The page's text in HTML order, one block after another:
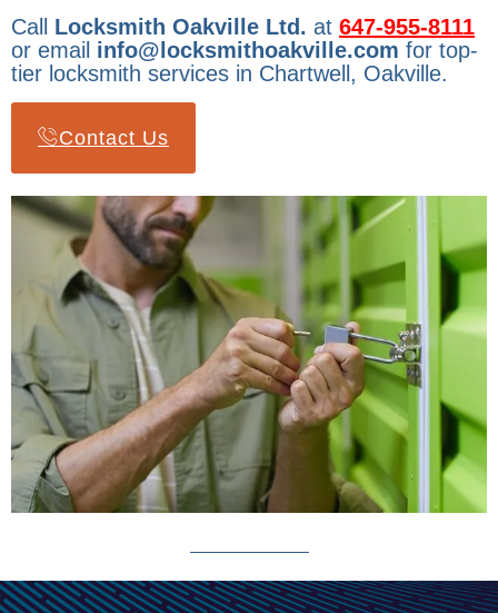
Call Locksmith Oakville Ltd. at 647-955-8111
or email info@locksmithoakville.com for top-
tier locksmith services in Chartwell, Oakville.
Contact Us